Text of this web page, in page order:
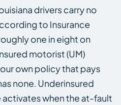
drivers carry no
to Insurance
one in eight on
motorist (UM)
own policy that pays
none. Underinsured
when the at-fault